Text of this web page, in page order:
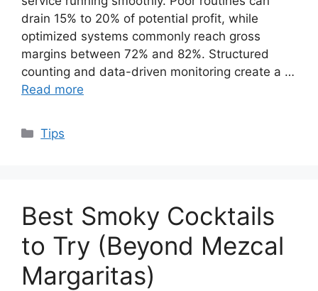
drain 15% to 20% of potential profit, while
optimized systems commonly reach gross
margins between 72% and 82%. Structured
counting and data-driven monitoring create a …
Read more
Categories
Tips
Best Smoky Cocktails
to Try (Beyond Mezcal
Margaritas)